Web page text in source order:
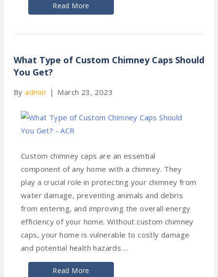
Read More
What Type of Custom Chimney Caps Should
You Get?
Byadmin | March 23, 2023
Custom chimney caps are an essential
component of any home with a chimney. They
play a crucial role in protecting your chimney from
water damage, preventing animals and debris
from entering, and improving the overall energy
efficiency of your home. Without custom chimney
caps, your home is vulnerable to costly damage
and potential health hazards.…
Read More